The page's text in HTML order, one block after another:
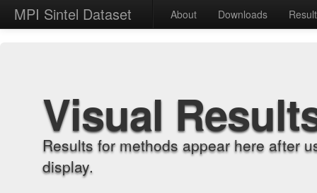
MPI Sintel Dataset About Downloads
Visual
Results for methods appear here after
display.